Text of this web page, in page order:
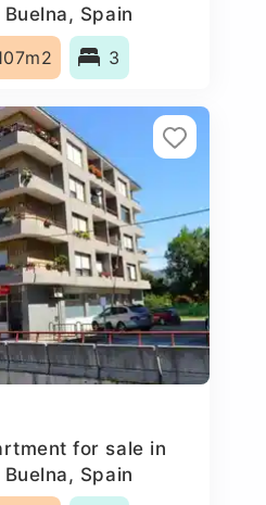
Spain
3
for sale in
Spain